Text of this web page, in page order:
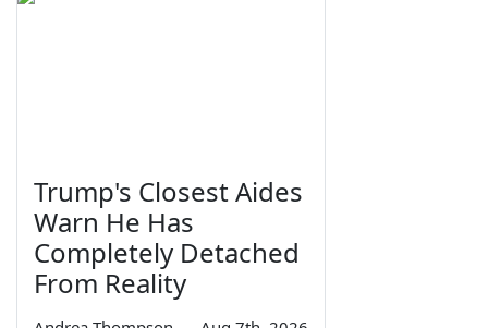
Trump's Closest Aides
Warn He Has
Completely Detached
From Reality